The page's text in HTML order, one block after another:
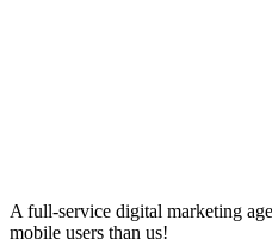
A full-service digital marketing
mobile users than us!